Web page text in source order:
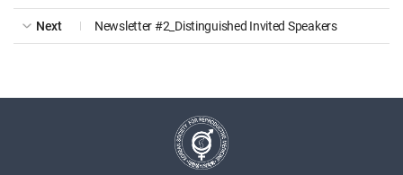
Next Newsletter #2_Distinguished Invited Speakers